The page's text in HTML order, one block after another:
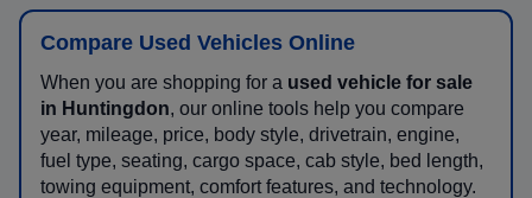
Compare Used Vehicles Online
When you are shopping for a used vehicle for sale
in Huntingdon, our online tools help you compare
year, mileage, price, body style, drivetrain, engine,
fuel type, seating, cargo space, cab style, bed length,
towing equipment, comfort features, and technology.